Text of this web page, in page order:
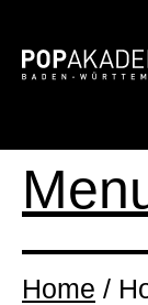
Home /